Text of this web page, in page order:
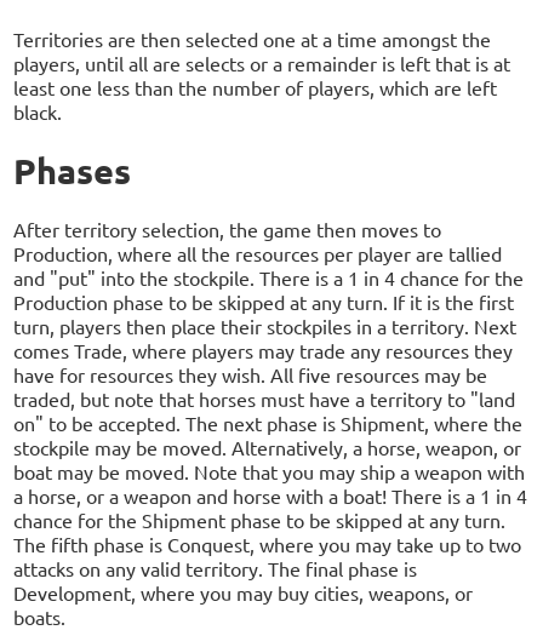
Territories are then selected one at a time amongst the
players, until all are selects or a remainder is left that is at
least one less than the number of players, which are left
black.
Phases
After territory selection, the game then moves to
Production, where all the resources per player are tallied
and "put" into the stockpile. There is a 1 in 4 chance for the
Production phase to be skipped at any turn. If it is the first
turn, players then place their stockpiles in a territory. Next
comes Trade, where players may trade any resources they
have for resources they wish. All five resources may be
traded, but note that horses must have a territory to "land
on" to be accepted. The next phase is Shipment, where the
stockpile may be moved. Alternatively, a horse, weapon, or
boat may be moved. Note that you may ship a weapon with
a horse, or a weapon and horse with a boat! There is a 1 in 4
chance for the Shipment phase to be skipped at any turn.
The fifth phase is Conquest, where you may take up to two
attacks on any valid territory. The final phase is
Development, where you may buy cities, weapons, or
boats.